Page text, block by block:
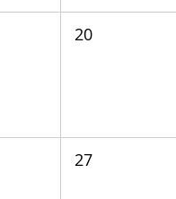
20
27